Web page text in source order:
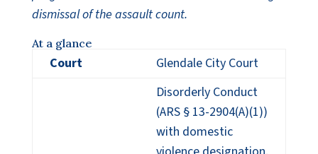
dismissal of the assault count.
At a glance
Court Glendale City Court
Disorderly Conduct
(ARS § 13-2904(A)(1))
with domestic